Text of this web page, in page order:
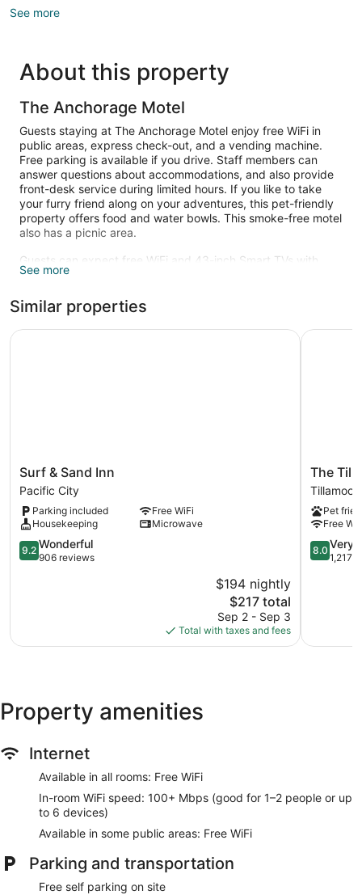
See more
About this property
The Anchorage Motel
Guests staying at The Anchorage Motel enjoy free WiFi in
public areas, express check-out, and a vending machine.
Free parking is available if you drive. Staff members can
answer questions about accommodations, and also provide
front-desk service during limited hours. If you like to take
your furry friend along on your adventures, this pet-friendly
property offers food and water bowls. This smoke-free motel
also has a picnic area.
Guests can expect free WiFi and 43-inch Smart TVs with
digital channels. Beds are dressed in down comforters and
standard amenities include refrigerators, microwaves, and
coffee makers. Housekeeping is available on request.
See more
Similar properties
Surf
&
Sand
Inn
Pacific
City
Surf & Sand Inn
Pacific City
Parking included
Free WiFi
Housekeeping
Microwave
9.2
out
9.2 Wonderful
906 reviews
$194 nightly
The
price
is
$217
$217 total
Sep 2 - Sep 3
Total with taxes and fees
Surf & Sand Inn
The
Tillamook
Inn
Tillamook
The
Tillamook
Pet
Free
8.0
out
reviews
8.0 Very
1,217
The
Property amenities
Internet
Available in all rooms: Free WiFi
In-room WiFi speed: 100+ Mbps (good for 1–2 people or up
to 6 devices)
Available in some public areas: Free WiFi
Parking and transportation
Free self parking on site